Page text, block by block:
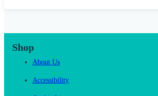
Shop
About Us
Accessibility